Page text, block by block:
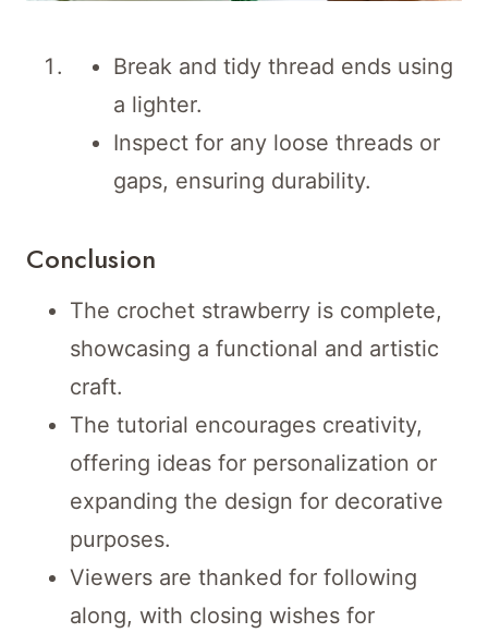
Break and tidy thread ends using
a lighter.
Inspect for any loose threads or
gaps, ensuring durability.
Conclusion
The crochet strawberry is complete,
showcasing a functional and artistic
craft.
The tutorial encourages creativity,
offering ideas for personalization or
expanding the design for decorative
purposes.
Viewers are thanked for following
along, with closing wishes for